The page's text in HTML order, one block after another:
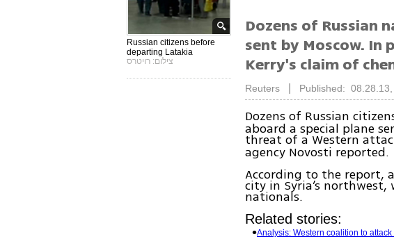
Russian citizens before
departing Latakia
צילום: רויטרס
Dozens of Russian
sent by Moscow. In
Kerry's claim of
Reuters Published:
Dozens of Russian
aboard a special plane
threat of a Western
agency Novosti reported.
According to the report,
city in Syria’s
nationals.
Related stories:
Analysis: Western coalition to attack